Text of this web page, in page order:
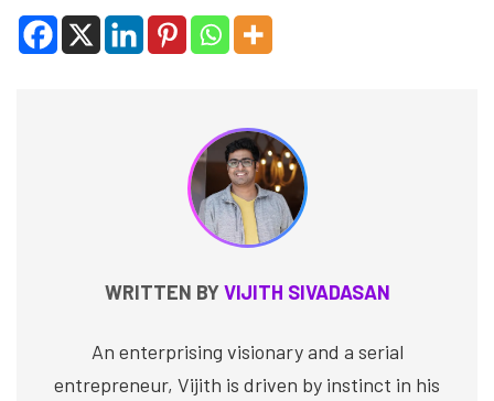
WRITTEN BYVIJITH SIVADASAN
An enterprising visionary and a serial
entrepreneur, Vijith is driven by instinct in his